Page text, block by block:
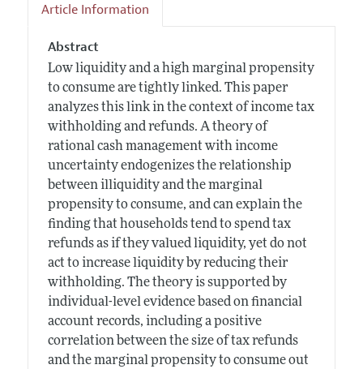
Article Information
Abstract
Low liquidity and a high marginal propensity
to consume are tightly linked. This paper
analyzes this link in the context of income tax
withholding and refunds. A theory of
rational cash management with income
uncertainty endogenizes the relationship
between illiquidity and the marginal
propensity to consume, and can explain the
finding that households tend to spend tax
refunds as if they valued liquidity, yet do not
act to increase liquidity by reducing their
withholding. The theory is supported by
individual-level evidence based on financial
account records, including a positive
correlation between the size of tax refunds
and the marginal propensity to consume out